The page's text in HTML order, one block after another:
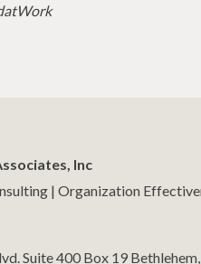
Inc
| Organization
Suite 400 Box 19